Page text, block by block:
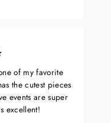
of my favorite
the cutest pieces
events are super
excellent!